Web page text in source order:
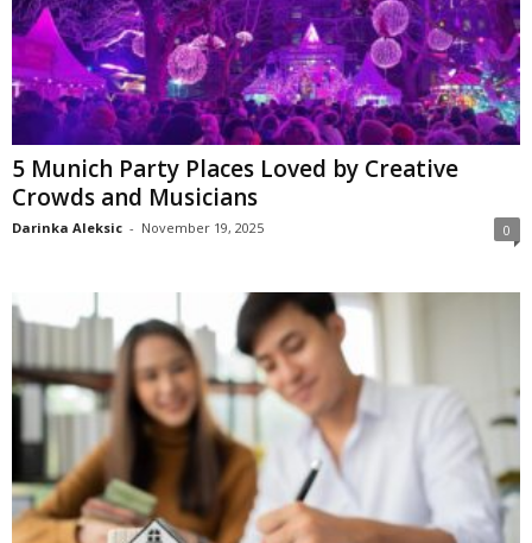
5 Munich Party Places Loved by Creative
Crowds and Musicians
Darinka Aleksic - November 19, 2025 0